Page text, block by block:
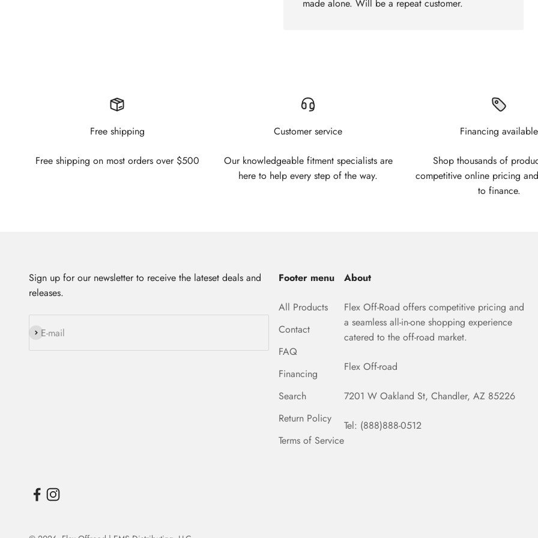
made alone. Will be a repeat customer.
Free shipping
Free shipping on most orders over $500
Customer service
Our knowledgeable fitment specialists are
here to help every step of the way.
Financing available
Shop thousands of
competitive online pricing
to finance.
Sign up for our newsletter to receive the lateset deals and
releases.
E-mail
Subscribe
Footer menu
All Products
Contact
FAQ
Financing
Search
Return Policy
Terms of Service
About
Flex Off-Road offers competitive pricing and
a seamless all-in-one shopping experience
catered to the off-road market.
Flex Off-road
7201 W Oakland St, Chandler, AZ 85226
Tel: (888)888-0512